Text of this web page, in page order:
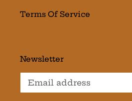
Terms Of Service
Newsletter